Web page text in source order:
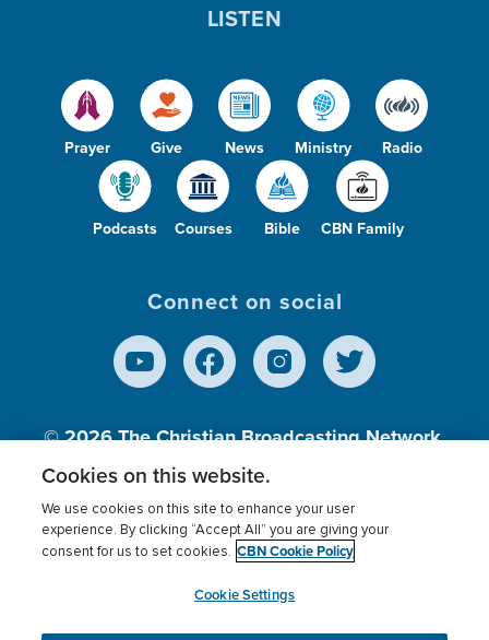
Prayer Give News Ministry Radio
Podcasts Courses Bible CBN Family
LISTEN
Connect on social
© 2026The Christian Broadcasting Network,
Inc., A nonprofit 501 (c)(3) Charitable
Terms of use Privacy Policy
Donor Privacy
Cookies Settings
myCBN
Cookies on this website.
We use cookies on this site to enhance your user
experience. By clicking “Accept All” you are giving your
consent for us to set cookies. CBN Cookie Policy
Cookie Settings